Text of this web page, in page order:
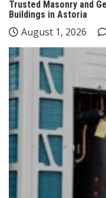
Trusted Masonry and
Buildings in Astoria
August 1, 2026